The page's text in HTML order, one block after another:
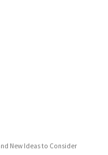
New Ideas to Consider